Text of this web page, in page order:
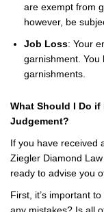
are exempt from
however, be
Job Loss: Your
garnishment. You
garnishments.
What Should I Do if
Judgement?
If you have received
Ziegler Diamond
ready to advise you
First, it’s important
any mistakes? Is all